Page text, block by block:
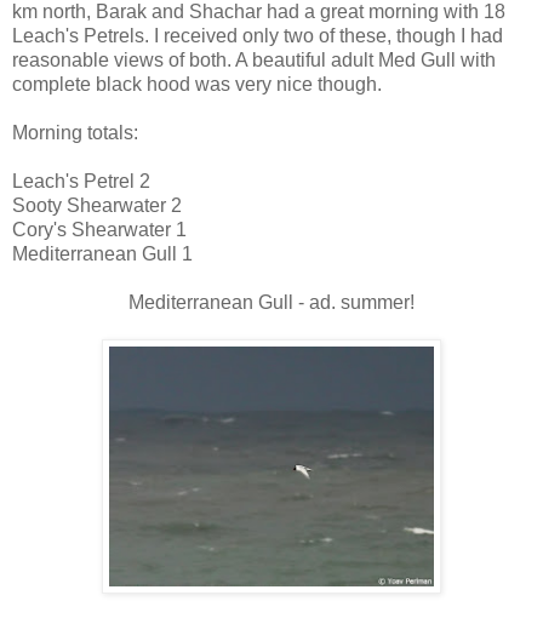
km north, Barak and Shachar had a great morning with 18
Leach's Petrels. I received only two of these, though I had
reasonable views of both. A beautiful adult Med Gull with
complete black hood was very nice though.
Morning totals:
Leach's Petrel 2
Sooty Shearwater 2
Cory's Shearwater 1
Mediterranean Gull 1
Mediterranean Gull - ad. summer!